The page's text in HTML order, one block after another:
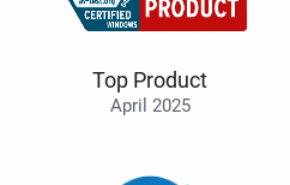
Top Product
April 2025